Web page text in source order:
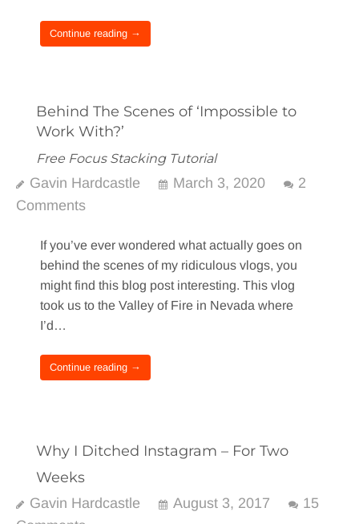
Continue reading →
Behind The Scenes of ‘Impossible to
Work With?’
Free Focus Stacking Tutorial
Gavin Hardcastle March 3, 2020
2
Comments
If you’ve ever wondered what actually goes on
behind the scenes of my ridiculous vlogs, you
might find this blog post interesting. This vlog
took us to the Valley of Fire in Nevada where
I’d…
Continue reading →
Why I Ditched Instagram – For Two
Weeks
Gavin Hardcastle August 3, 2017
15